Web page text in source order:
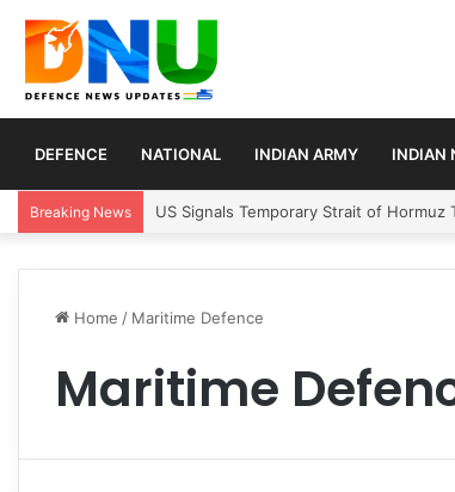
DEFENCE NATIONAL INDIAN ARMY INDIAN
Breaking News US Signals Temporary Strait of Hormuz
Home / Maritime Defence
Maritime